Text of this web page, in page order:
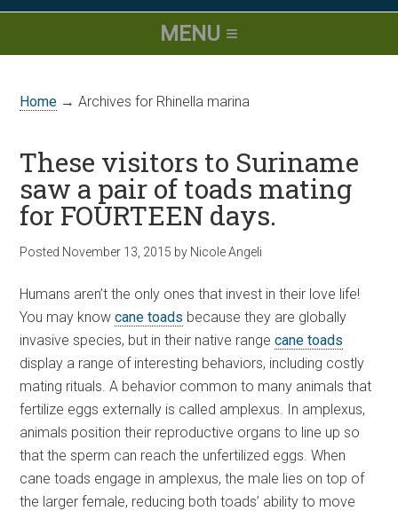
Home → Archives for Rhinella marina
These visitors to Suriname
saw a pair of toads mating
for FOURTEEN days.
Posted November 13, 2015 by Nicole Angeli
Humans aren’t the only ones that invest in their love life!
You may knowcane toads because they are globally
invasive species, but in their native rangecane toads
display a range of interesting behaviors, including costly
mating rituals. A behavior common to many animals that
fertilize eggs externally is called amplexus. In amplexus,
animals position their reproductive organs to line up so
that the sperm can reach the unfertilized eggs. When
cane toads engage in amplexus, the male lies on top of
the larger female, reducing both toads’ ability to move